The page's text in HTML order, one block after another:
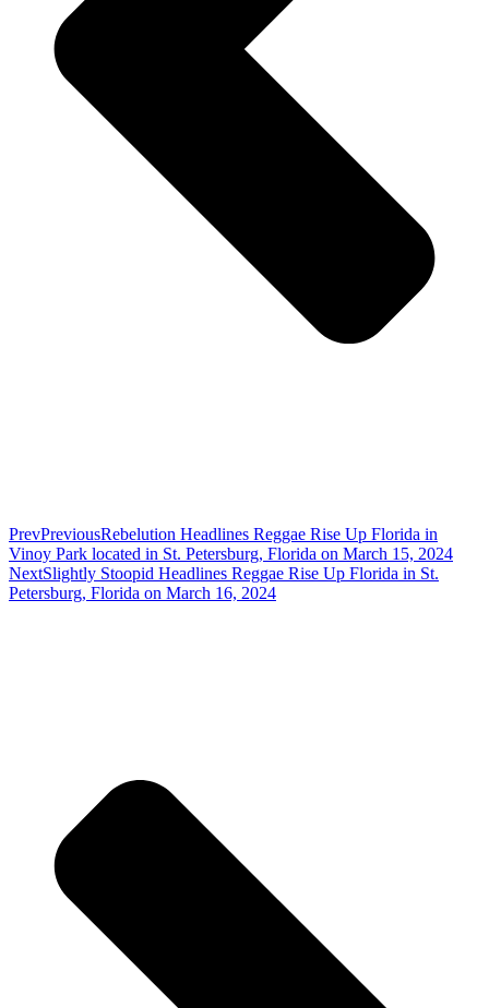
PrevPreviousRebelution Headlines Reggae Rise Up Florida in
Vinoy Park located in St. Petersburg, Florida on March 15, 2024
NextSlightly Stoopid Headlines Reggae Rise Up Florida in St.
Petersburg, Florida on March 16, 2024